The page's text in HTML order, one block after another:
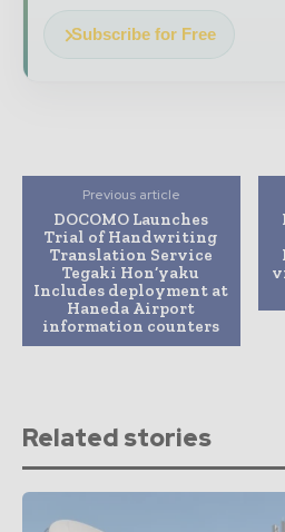
Subscribe for Free
Previous article
DOCOMO Launches
Trial of Handwriting
Translation Service
Tegaki Hon’yaku
Includes deployment at
Haneda Airport
information counters
Related stories